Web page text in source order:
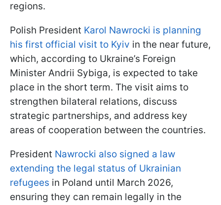
regions.
Polish President Karol Nawrocki is planning
his first official visit to Kyiv in the near future,
which, according to Ukraine’s Foreign
Minister Andrii Sybiga, is expected to take
place in the short term. The visit aims to
strengthen bilateral relations, discuss
strategic partnerships, and address key
areas of cooperation between the countries.
President Nawrocki also signed a law
extending the legal status of Ukrainian
refugees in Poland until March 2026,
ensuring they can remain legally in the